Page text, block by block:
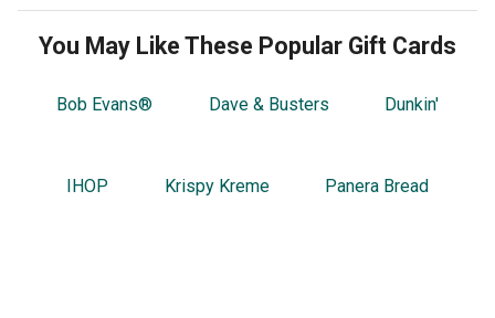
You May Like These Popular Gift Cards
Bob Evans® Dave & Busters Dunkin'
IHOP Krispy Kreme Panera Bread